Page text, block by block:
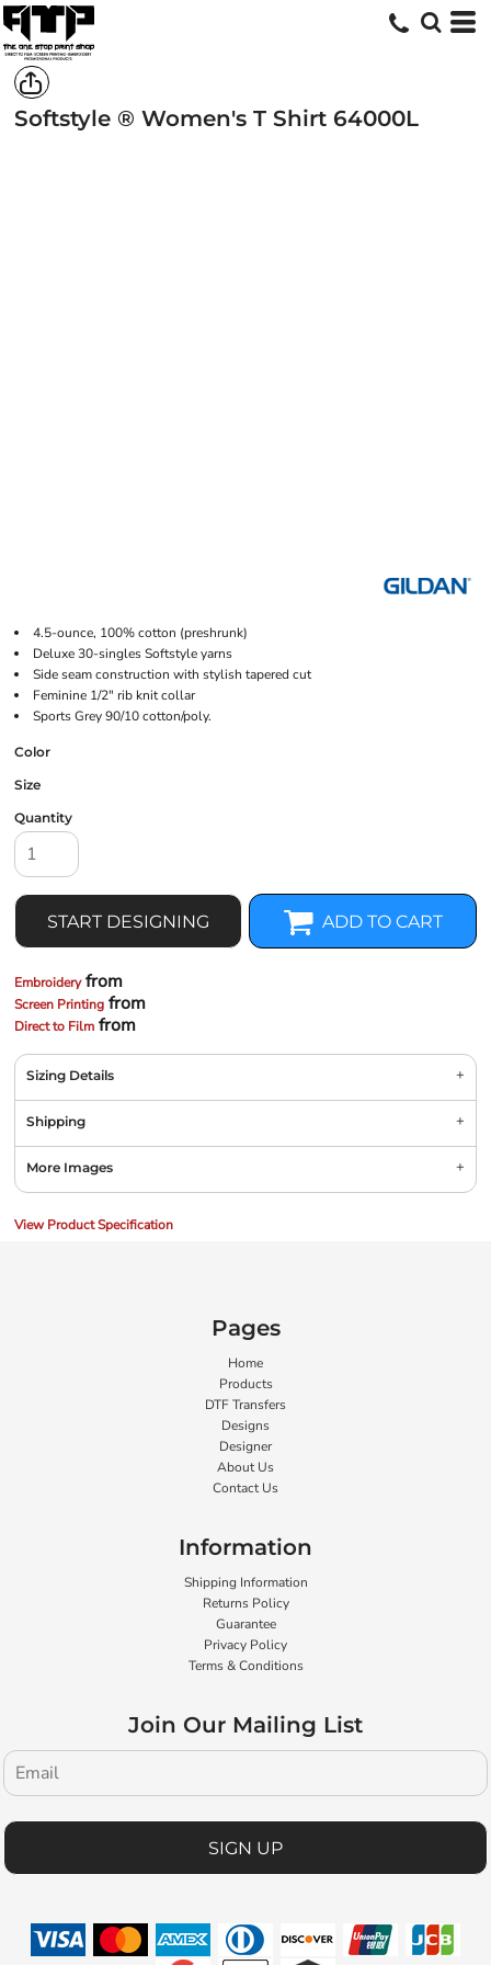
Softstyle ® Women's T Shirt 64000L
4.5-ounce, 100% cotton (preshrunk)
Deluxe 30-singles Softstyle yarns
Side seam construction with stylish tapered cut
Feminine 1/2" rib knit collar
Sports Grey 90/10 cotton/poly.
Color
Size
Quantity
START DESIGNING ADD TO CART
Embroideryfrom
Screen Printing from
Direct to Film from
Sizing Details
Shipping
More Images
View Product Specification
Pages
Home
Products
DTF Transfers
Designs
Designer
About Us
Contact Us
Information
Shipping Information
Returns Policy
Guarantee
Privacy Policy
Terms & Conditions
Join Our Mailing List
SIGN UP